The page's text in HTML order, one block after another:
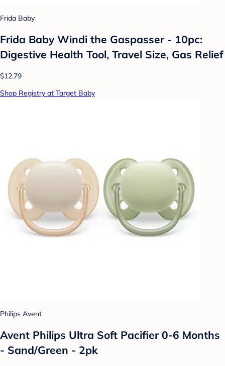
Frida Baby
Frida Baby Windi the Gaspasser - 10pc:
Digestive Health Tool, Travel Size, Gas Relief
$12.79
Shop Registry at Target Baby
Philips Avent
Avent Philips Ultra Soft Pacifier 0-6 Months
- Sand/Green - 2pk